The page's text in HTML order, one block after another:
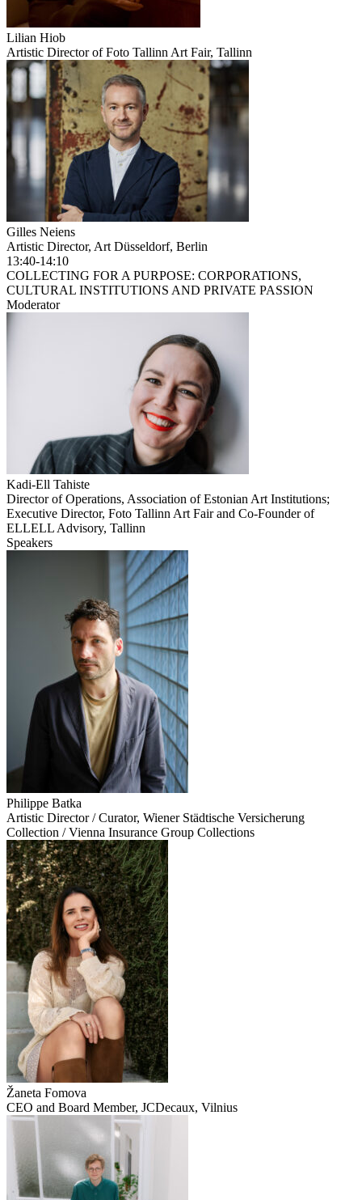
Lilian Hiob
Artistic Director of Foto Tallinn Art Fair, Tallinn
Gilles Neiens
Artistic Director, Art Düsseldorf, Berlin
13:40-14:10
COLLECTING FOR A PURPOSE: CORPORATIONS,
CULTURAL INSTITUTIONS AND PRIVATE PASSION
Moderator
Kadi-Ell Tahiste
Director of Operations, Association of Estonian Art Institutions;
Executive Director, Foto Tallinn Art Fair and Co-Founder of
ELLELL Advisory, Tallinn
Speakers
Philippe Batka
Artistic Director / Curator, Wiener Städtische Versicherung
Collection / Vienna Insurance Group Collections
Žaneta Fomova
CEO and Board Member, JCDecaux, Vilnius